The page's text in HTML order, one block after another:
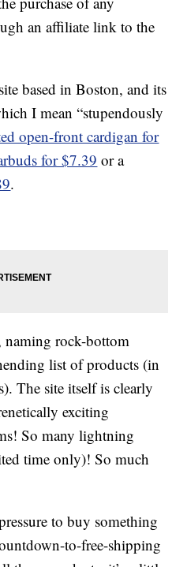
an affiliate link to the
based in Boston, and its
I mean “stupendously
open-front cardigan for
for $7.39 or a
.
rock-bottom
list of products (in
The site itself is clearly
exciting
So many lightning
time only)! So much
to buy something
to-free-shipping